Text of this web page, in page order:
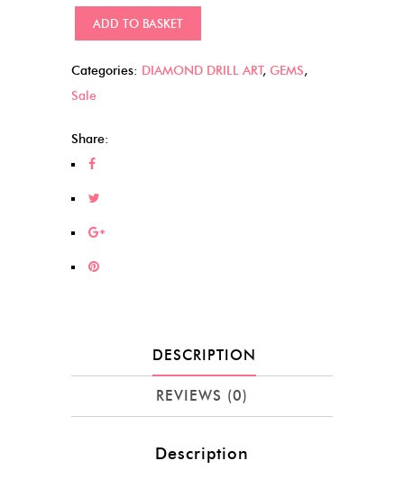
£9.00.£6.00.
Wolves
Dreamcatcher
(18)
quantity
ADD TO BASKET
Categories: DIAMOND DRILL ART, GEMS,
Sale
Share:
DESCRIPTION
REVIEWS (0)
Description